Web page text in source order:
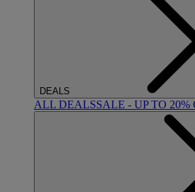
DEALS
ALL DEALSSALE - UP TO 20%